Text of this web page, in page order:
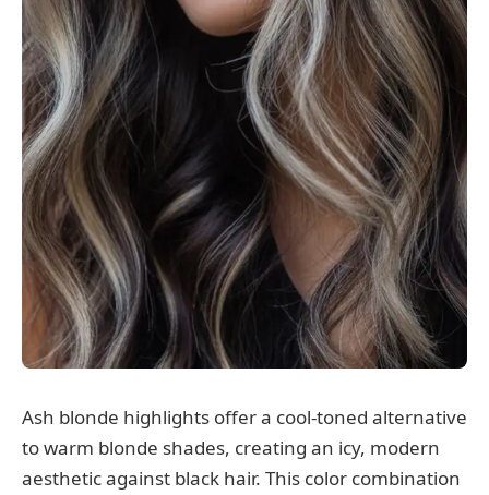
Ash blonde highlights offer a cool-toned alternative
to warm blonde shades, creating an icy, modern
aesthetic against black hair. This color combination